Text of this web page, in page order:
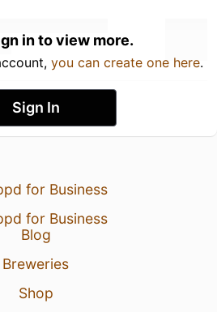
in to view more.
you can create one here.
Sign In
for Business
for Business
Blog
Breweries
Shop